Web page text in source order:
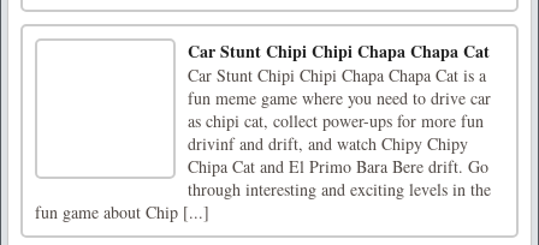
Car Stunt Chipi Chipi Chapa Chapa Cat
Car Stunt Chipi Chipi Chapa Chapa Cat is a
fun meme game where you need to drive car
as chipi cat, collect power-ups for more fun
drivinf and drift, and watch Chipy Chipy
Chipa Cat and El Primo Bara Bere drift. Go
through interesting and exciting levels in the
fun game about Chip [...]